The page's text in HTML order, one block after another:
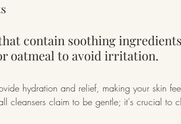
contain soothing
oatmeal to avoid irritation.
hydration and relief, making your skin
cleansers claim to be gentle; it's crucial to